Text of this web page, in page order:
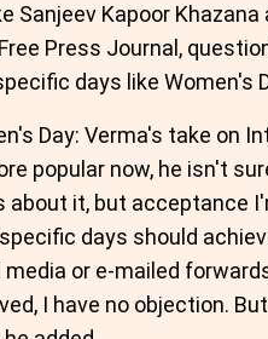
Sanjeev Kapoor
Press Journal,
days like Women's
Day: Verma's take on
popular now, he isn't
about it, but acceptance
days should
or e-mailed
I have no objection.